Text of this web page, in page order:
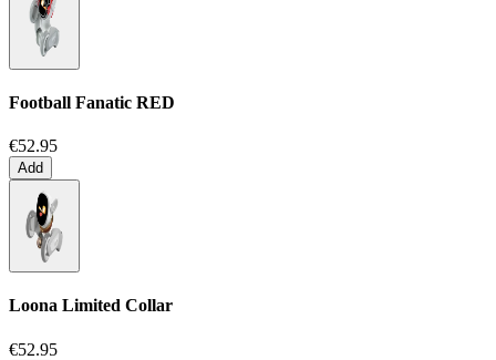
Football Fanatic RED
€52.95
Add
Loona Limited Collar
€52.95